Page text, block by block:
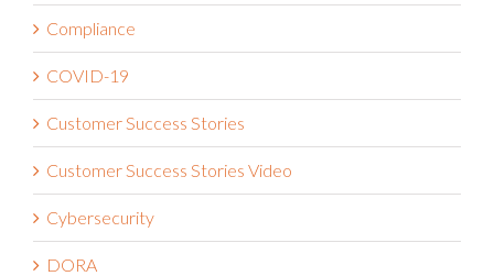
Compliance
COVID-19
Customer Success Stories
Customer Success Stories Video
Cybersecurity
DORA